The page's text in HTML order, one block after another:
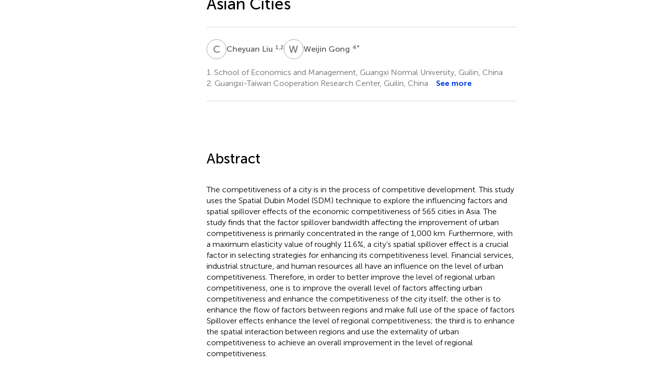
CLCheyuan Liu 1,2 W GWeijin Gong 4*
1. School of Economics and Management, Guangxi Normal University, Guilin, China
2. Guangxi-Taiwan Cooperation Research Center, Guilin, China See more
Abstract
The competitiveness of a city is in the process of competitive development. This study
uses the Spatial Dubin Model (SDM) technique to explore the influencing factors and
spatial spillover effects of the economic competitiveness of 565 cities in Asia. The
study finds that the factor spillover bandwidth affecting the improvement of urban
competitiveness is primarily concentrated in the range of 1,000 km. Furthermore, with
a maximum elasticity value of roughly 11.6%, a city’s spatial spillover effect is a crucial
factor in selecting strategies for enhancing its competitiveness level. Financial services,
industrial structure, and human resources all have an influence on the level of urban
competitiveness. Therefore, in order to better improve the level of regional urban
competitiveness, one is to improve the overall level of factors affecting urban
competitiveness and enhance the competitiveness of the city itself; the other is to
enhance the flow of factors between regions and make full use of the space of factors
Spillover effects enhance the level of regional competitiveness; the third is to enhance
the spatial interaction between regions and use the externality of urban
competitiveness to achieve an overall improvement in the level of regional
competitiveness.